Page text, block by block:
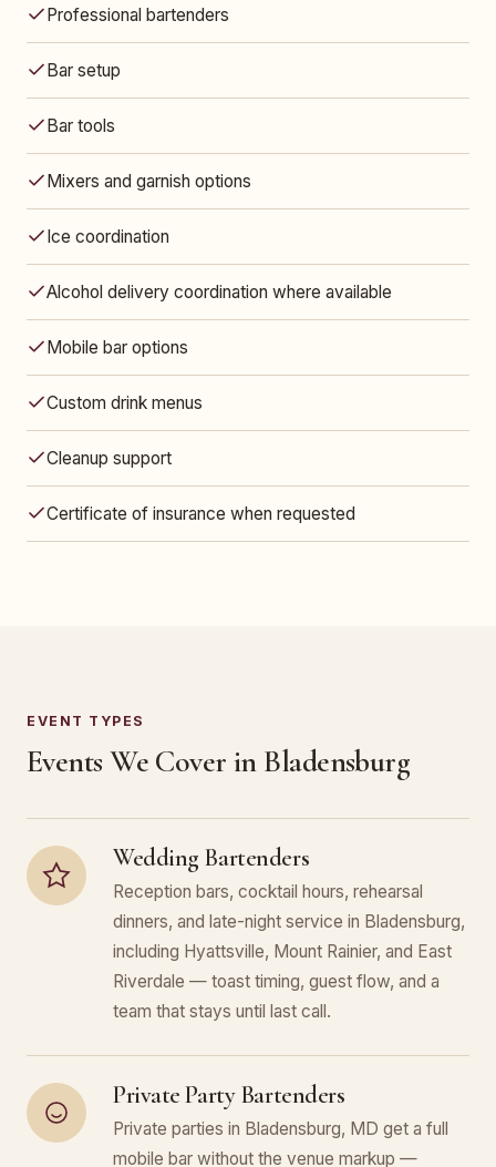
Professional bartenders
Bar setup
Bar tools
Mixers and garnish options
Ice coordination
Alcohol delivery coordination where available
Mobile bar options
Custom drink menus
Cleanup support
Certificate of insurance when requested
EVENT TYPES
Events We Cover in Bladensburg
Wedding Bartenders
Reception bars, cocktail hours, rehearsal
dinners, and late-night service in Bladensburg,
including Hyattsville, Mount Rainier, and East
Riverdale — toast timing, guest flow, and a
team that stays until last call.
Private Party Bartenders
Private parties in Bladensburg, MD get a full
mobile bar without the venue markup —